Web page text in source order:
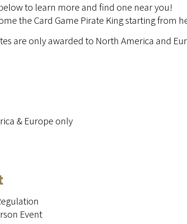
to learn more and find one near you!
the Card Game Pirate King starting from
are only awarded to North America and
& Europe only
Event